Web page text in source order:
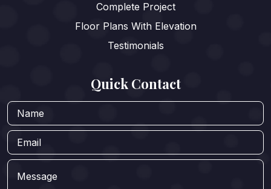
Complete Project
Floor Plans With Elevation
Testimonials
Quick Contact